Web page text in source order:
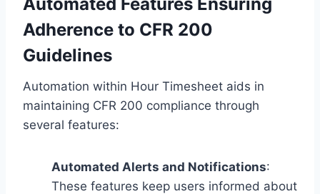
Adherence to CFR 200
Guidelines
Automation within Hour Timesheet aids in
maintaining CFR 200 compliance through
several features:
Automated Alerts and Notifications:
These features keep users informed about